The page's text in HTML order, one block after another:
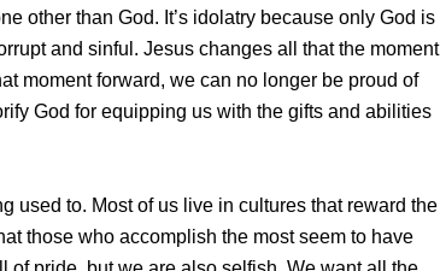
other than God. It’s idolatry because only God is
and sinful. Jesus changes all that the moment
moment forward, we can no longer be proud of
God for equipping us with the gifts and abilities
used to. Most of us live in cultures that reward the
those who accomplish the most seem to have